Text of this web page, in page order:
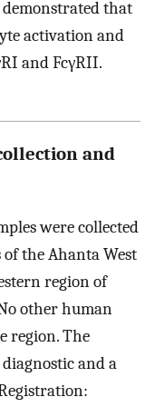
demonstrated that
activation and
and FcγRII.
and
were collected
the Ahanta West
region of
other human
region. The
and a